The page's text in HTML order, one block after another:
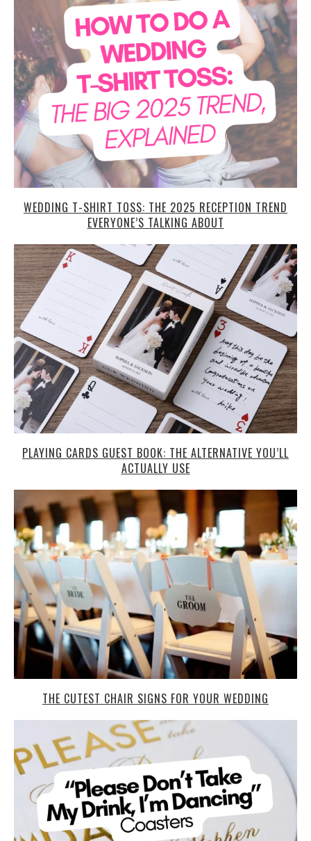
WEDDING T-SHIRT TOSS: THE 2025 RECEPTION TREND
EVERYONE’S TALKING ABOUT
PLAYING CARDS GUEST BOOK: THE ALTERNATIVE YOU’LL
ACTUALLY USE
THE CUTEST CHAIR SIGNS FOR YOUR WEDDING